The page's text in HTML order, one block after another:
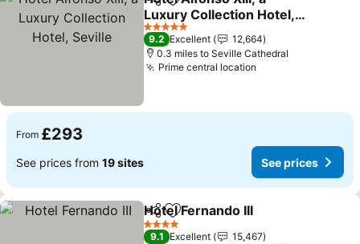
ShareAdd to favourites
Luxury Collection Hotel,
Seville
See prices
5 Stars
9.2 Excellent
12,664
0.3 miles to Seville Cathedral
Prime central location
From £293
See prices from 19 sites See prices
ShareAdd to favourites
Hotel Fernando III
4 Stars
9.1 Excellent
15,467